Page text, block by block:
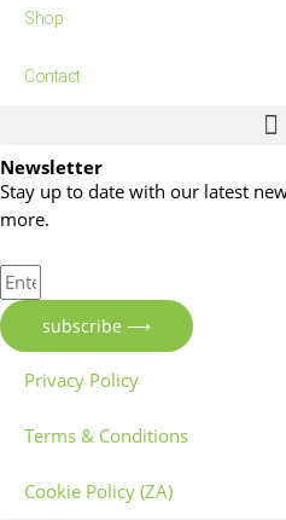
Shop
Contact
Newsletter
Stay up to date with our latest
more.
subscribe ⟶
Privacy Policy
Terms & Conditions
Cookie Policy (ZA)